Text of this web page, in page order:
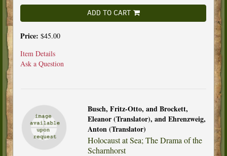
ADD TO CART
Price: $45.00
Item Details
Ask a Question
Busch, Fritz-Otto, and Brockett,
Eleanor (Translator), and Ehrenzweig,
Anton (Translator)
Holocaust at Sea; The Drama of the
Scharnhorst